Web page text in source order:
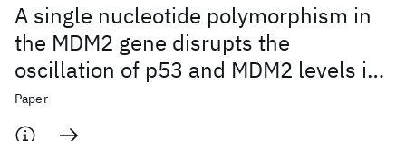
A single nucleotide polymorphism in
the MDM2 gene disrupts the
oscillation of p53 and MDM2 levels in
cells
Paper
Popular topics
AI Hardware Foundation Models
Machine Learning
Quantum Systems